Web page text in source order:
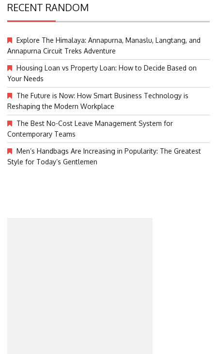
RECENT RANDOM
Explore The Himalaya: Annapurna, Manaslu, Langtang, and
Annapurna Circuit Treks Adventure
Housing Loan vs Property Loan: How to Decide Based on
Your Needs
The Future is Now: How Smart Business Technology is
Reshaping the Modern Workplace
The Best No-Cost Leave Management System for
Contemporary Teams
Men’s Handbags Are Increasing in Popularity: The Greatest
Style for Today’s Gentlemen